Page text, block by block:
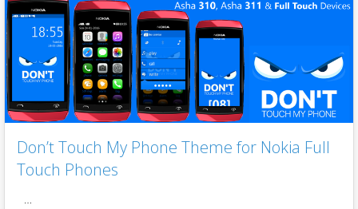
Don’t Touch My Phone Theme for Nokia Full
Touch Phones